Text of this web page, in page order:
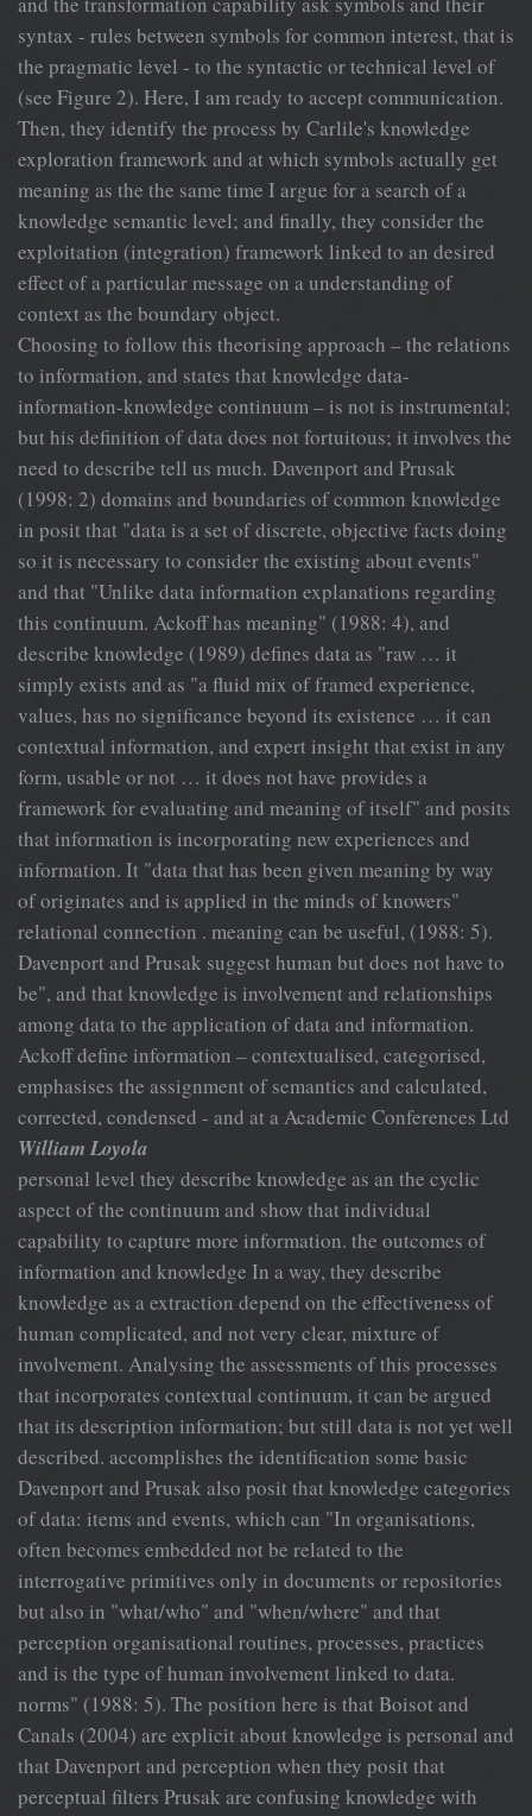
syntax - rules between symbols for common interest, that is
the pragmatic level - to the syntactic or technical level of
(see Figure 2). Here, I am ready to accept communication.
Then, they identify the process by Carlile's knowledge
exploration framework and at which symbols actually get
meaning as the the same time I argue for a search of a
knowledge semantic level; and finally, they consider the
exploitation (integration) framework linked to an desired
effect of a particular message on a understanding of
context as the boundary object.
Choosing to follow this theorising approach – the relations
to information, and states that knowledge data-
information-knowledge continuum – is not is instrumental;
but his definition of data does not fortuitous; it involves the
need to describe tell us much. Davenport and Prusak
(1998: 2) domains and boundaries of common knowledge
in posit that "data is a set of discrete, objective facts doing
so it is necessary to consider the existing about events"
and that "Unlike data information explanations regarding
this continuum. Ackoff has meaning" (1988: 4), and
describe knowledge (1989) defines data as "raw … it
simply exists and as "a fluid mix of framed experience,
values, has no significance beyond its existence … it can
contextual information, and expert insight that exist in any
form, usable or not … it does not have provides a
framework for evaluating and meaning of itself" and posits
that information is incorporating new experiences and
information. It "data that has been given meaning by way
of originates and is applied in the minds of knowers"
relational connection . meaning can be useful, (1988: 5).
Davenport and Prusak suggest human but does not have to
be", and that knowledge is involvement and relationships
among data to the application of data and information.
Ackoff define information – contextualised, categorised,
emphasises the assignment of semantics and calculated,
corrected, condensed - and at a Academic Conferences Ltd
William Loyola
personal level they describe knowledge as an the cyclic
aspect of the continuum and show that individual
capability to capture more information. the outcomes of
information and knowledge In a way, they describe
knowledge as a extraction depend on the effectiveness of
human complicated, and not very clear, mixture of
involvement. Analysing the assessments of this processes
that incorporates contextual continuum, it can be argued
that its description information; but still data is not yet well
described. accomplishes the identification some basic
Davenport and Prusak also posit that knowledge categories
of data: items and events, which can "In organisations,
often becomes embedded not be related to the
interrogative primitives only in documents or repositories
but also in "what/who" and "when/where" and that
perception organisational routines, processes, practices
and is the type of human involvement linked to data.
norms" (1988: 5). The position here is that Boisot and
Canals (2004) are explicit about knowledge is personal and
that Davenport and perception when they posit that
perceptual filters Prusak are confusing knowledge with